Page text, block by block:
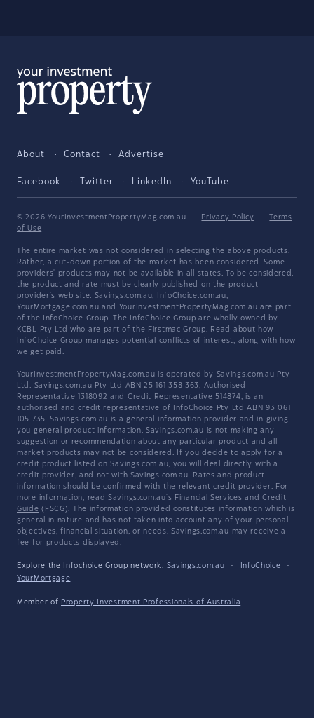
About Contact Advertise
Facebook Twitter LinkedIn YouTube
© 2026 YourInvestmentPropertyMag.com.au · Privacy Policy ·
Terms
of Use
The entire market was not considered in selecting the above products.
Rather, a cut-down portion of the market has been considered. Some
providers' products may not be available in all states. To be considered,
the product and rate must be clearly published on the product
provider's web site. Savings.com.au, InfoChoice.com.au,
YourMortgage.com.au and YourInvestmentPropertyMag.com.au are part
of the InfoChoice Group. The InfoChoice Group are wholly owned by
KCBL Pty Ltd who are part of the Firstmac Group. Read about how
InfoChoice Group manages potential conflicts of interest, along with how
we get paid .
YourInvestmentPropertyMag.com.au is operated by Savings.com.au Pty
Ltd. Savings.com.au Pty Ltd ABN 25 161 358 363, Authorised
Representative 1318092 and Credit Representative 514874, is an
authorised and credit representative of InfoChoice Pty Ltd ABN 93 061
105 735. Savings.com.au is a general information provider and in giving
you general product information, Savings.com.au is not making any
suggestion or recommendation about any particular product and all
market products may not be considered. If you decide to apply for a
credit product listed on Savings.com.au, you will deal directly with a
credit provider, and not with Savings.com.au. Rates and product
information should be confirmed with the relevant credit provider. For
more information, read Savings.com.au's Financial Services and Credit
Guide (FSCG). The information provided constitutes information which is
general in nature and has not taken into account any of your personal
objectives, financial situation, or needs. Savings.com.au may receive a
fee for products displayed.
Explore the Infochoice Group network: Savings.com.au · InfoChoice
·
YourMortgage
Member of Property Investment Professionals of Australia